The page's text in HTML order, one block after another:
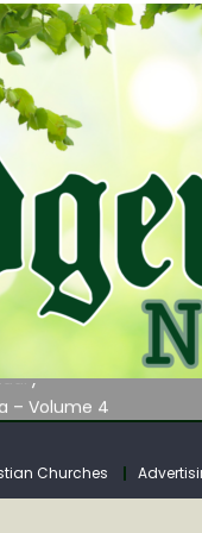
WATER
– Volume 4
Fund Collections
WATER
Churches